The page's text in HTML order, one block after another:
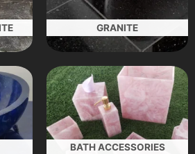
GRANITE
BATH ACCESSORIES